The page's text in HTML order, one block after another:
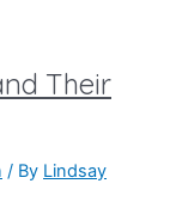
Their
/ By Lindsay